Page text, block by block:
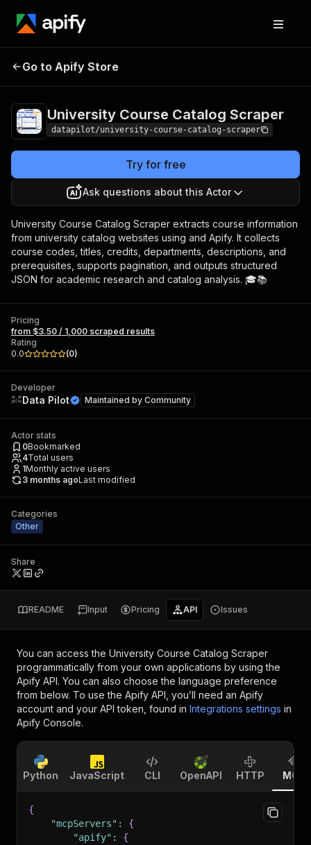
University Course
Go to Apify Store
University Course Catalog Scraper
datapilot/university-course-catalog-scraper
Try for free
Ask questions about this Actor
University Course Catalog Scraper extracts course information
from university catalog websites using and Apify. It collects
course codes, titles, credits, departments, descriptions, and
prerequisites, supports pagination, and outputs structured
JSON for academic research and catalog analysis. 🎓📚
Pricing
from $3.50 / 1,000 scraped results
Rating
0.0
(0)
Developer
Data Pilot Maintained by Community
Actor stats
0Bookmarked
4Total users
1Monthly active users
3 months agoLast modified
Categories
Other
Share
README Input Pricing API Issues
You can access the University Course Catalog Scraper
programmatically from your own applications by using the
Apify API. You can also choose the language preference
from below. To use the Apify API, you’ll need an Apify
account and your API token, found in Integrations settings in
Apify Console.
Python JavaScript CLI OpenAPI HTTP MCP
{
"mcpServers" :
{
"apify" :
{